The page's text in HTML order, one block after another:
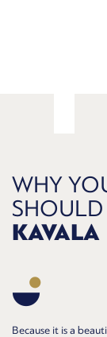
WHY
KAVALA
Because it is a